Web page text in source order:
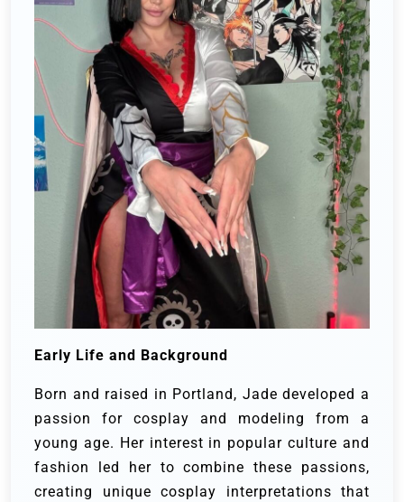
Early Life and Background
Born and raised in Portland, Jade developed a
passion for cosplay and modeling from a
young age. Her interest in popular culture and
fashion led her to combine these passions,
creating unique cosplay interpretations that